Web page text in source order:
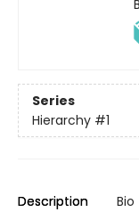
Series
Hierarchy #1
Description Bio